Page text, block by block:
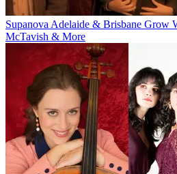
Supanova Adelaide & Brisbane Grow
McTavish & More